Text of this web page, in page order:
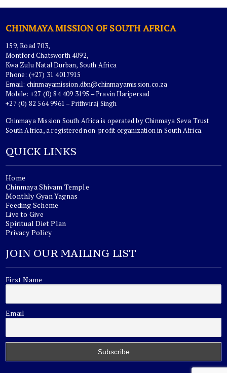
CHINMAYA MISSION OF SOUTH AFRICA
159, Road 703,
Montford Chatsworth 4092,
Kwa Zulu Natal Durban, South Africa
Phone: (+27) 31 4017915
Email: chinmayamission.dbn@chinmayamission.co.za
Mobile: +27 (0) 84 409 3195 – Pravin Haripersad
+27 (0) 82 564 9961 – Prithviraj Singh
Chinmaya Mission South Africa is operated by Chinmaya Seva Trust
South Africa, a registered non-profit organization in South Africa.
QUICK LINKS
Home
Chinmaya Shivam Temple
Monthly Gyan Yagnas
Feeding Scheme
Live to Give
Spiritual Diet Plan
Privacy Policy
JOIN OUR MAILING LIST
First Name
Email